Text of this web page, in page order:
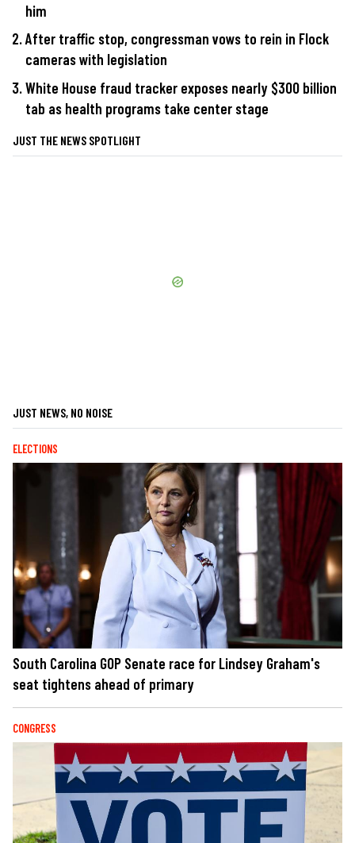
him
After traffic stop, congressman vows to rein in Flock
cameras with legislation
White House fraud tracker exposes nearly $300 billion
tab as health programs take center stage
JUST THE NEWS SPOTLIGHT
JUST NEWS, NO NOISE
ELECTIONS
South Carolina GOP Senate race for Lindsey Graham's
seat tightens ahead of primary
CONGRESS